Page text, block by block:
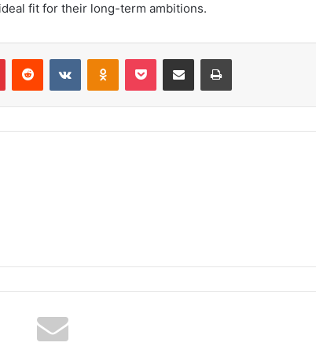
fit for their long-term ambitions.
PinterestReddit VKontakteOdnoklassniki
Pocket Share via Email Print